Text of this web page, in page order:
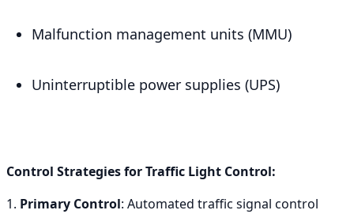
Malfunction management units (MMU)
Uninterruptible power supplies (UPS)
Control Strategies for Traffic Light Control:
1. Primary Control: Automated traffic signal control